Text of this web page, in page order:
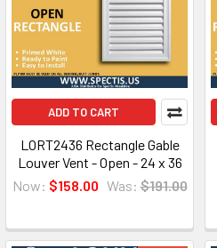
ADD TO CART
LORT2436 Rectangle Gable
Louver Vent - Open - 24 x 36
Now: $158.00 Was: $191.00